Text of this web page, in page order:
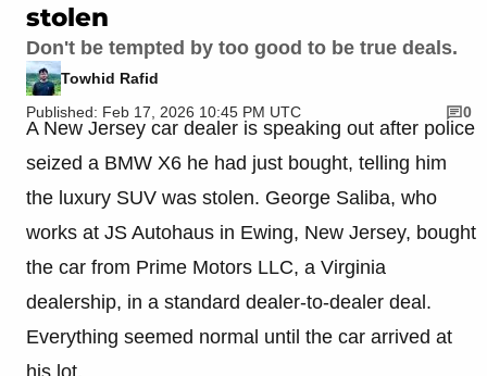
stolen
Don't be tempted by too good to be true deals.
Towhid Rafid
Published: Feb 17, 2026 10:45 PM UTC
0
A New Jersey car dealer is speaking out after police
seized a BMW X6 he had just bought, telling him
the luxury SUV was stolen. George Saliba, who
works at JS Autohaus in Ewing, New Jersey, bought
the car from Prime Motors LLC, a Virginia
dealership, in a standard dealer-to-dealer deal.
Everything seemed normal until the car arrived at
his lot.